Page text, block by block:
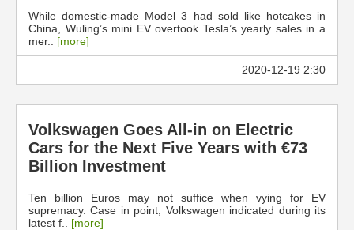
While domestic-made Model 3 had sold like hotcakes in
China, Wuling’s mini EV overtook Tesla’s yearly sales in a
mer.. [more]
2020-12-19 2:30
Volkswagen Goes All-in on Electric
Cars for the Next Five Years with €73
Billion Investment
Ten billion Euros may not suffice when vying for EV
supremacy. Case in point, Volkswagen indicated during its
latest f.. [more]